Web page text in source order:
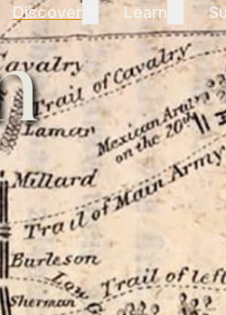
DiscoverExpand Discover
Learn Learn